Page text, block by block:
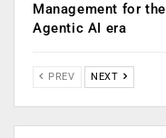
Management for the
Agentic AI era
PREV NEXT